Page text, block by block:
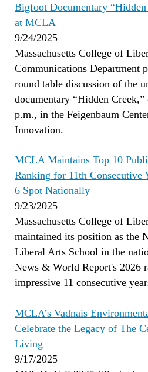
Bigfoot Documentary “Hidden
at MCLA
9/24/2025
Massachusetts College of
Communications Department
round table discussion of the
documentary “Hidden
p.m., in the Feigenbaum
Innovation.
MCLA Maintains Top 10
Ranking for 11th Consecutive
6 Spot Nationally
9/23/2025
Massachusetts College of
maintained its position as the
Liberal Arts School in the
News & World Report's 2026
impressive 11 consecutive
MCLA’s Vadnais
Celebrate the Legacy of The
Living
9/17/2025